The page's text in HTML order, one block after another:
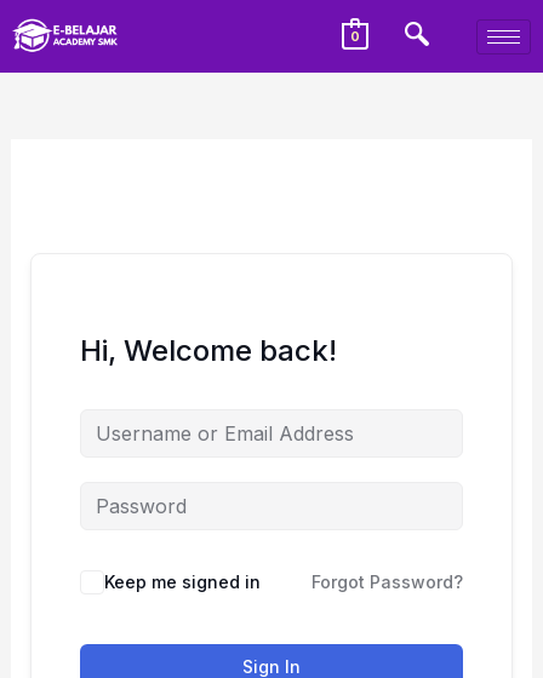
0
Hi, Welcome back!
Keep me signed in Forgot Password?
Sign In